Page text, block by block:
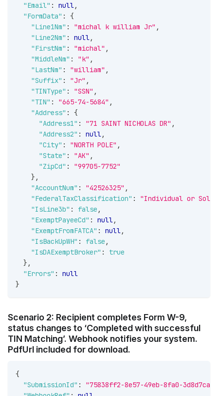
"Email" : null,
"FormData" :
{
"Line1Nm" : "michal k william Jr" ,
"Line2Nm" : null,
"FirstNm" : "michal" ,
"MiddleNm" : "k" ,
"LastNm" : "william" ,
"Suffix" : "Jr" ,
"TINType" : "SSN" ,
"TIN" : "665-74-5684" ,
"Address" :
{
"Address1" : "71 SAINT NICHOLAS DR" ,
"Address2" : null,
"City" : "NORTH POLE" ,
"State" : "AK" ,
"ZipCd" :
"99705-7752"
} ,
"AccountNum" : "42526325" ,
"FederalTaxClassification" :
"Individual or Sole
"IsLine3b" : false ,
"ExemptPayeeCd" : null,
"ExemptFromFATCA" : null,
"IsBackUpWH" : false ,
"IsDAExemptBroker" :
true
} ,
"Errors" :
null
}
Scenario 2: Recipient completes Form W-9,
status changes to ‘Completed with successful
TIN Matching’. Webhook notifies your system.
PdfUrl included for download.
{
"SubmissionId" :
"75838ff2-8e57-49eb-8fa0-